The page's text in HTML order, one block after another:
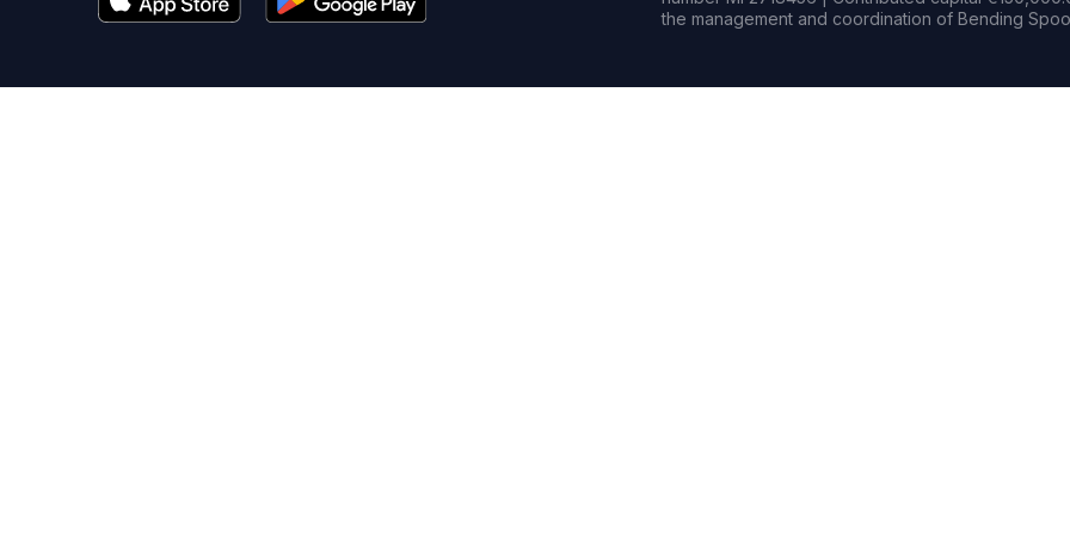
the management and coordination of Bending